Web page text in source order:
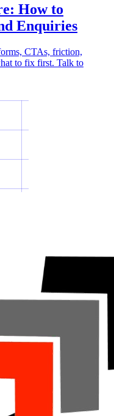
How to
Enquiries
CTAs, friction,
to fix first. Talk to